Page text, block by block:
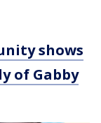
shows
of Gabby